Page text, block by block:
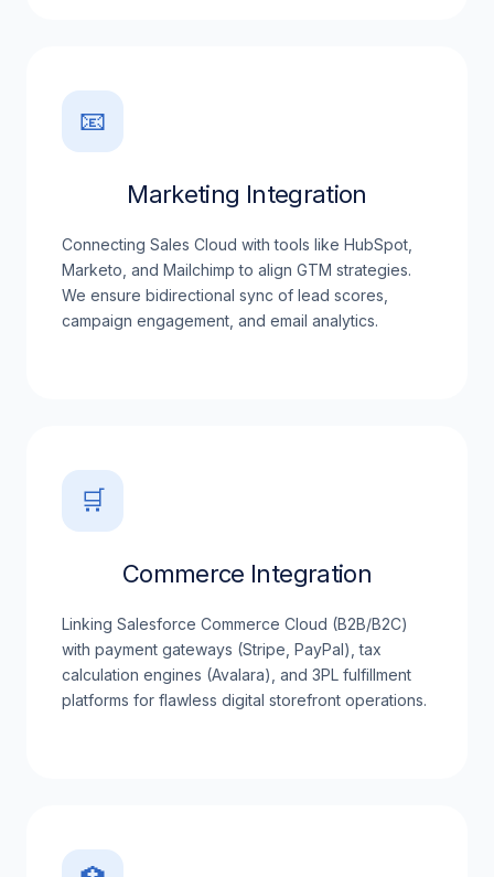
📧
Marketing Integration
Connecting Sales Cloud with tools like HubSpot,
Marketo, and Mailchimp to align GTM strategies.
We ensure bidirectional sync of lead scores,
campaign engagement, and email analytics.
🛒
Commerce Integration
Linking Salesforce Commerce Cloud (B2B/B2C)
with payment gateways (Stripe, PayPal), tax
calculation engines (Avalara), and 3PL fulfillment
platforms for flawless digital storefront operations.